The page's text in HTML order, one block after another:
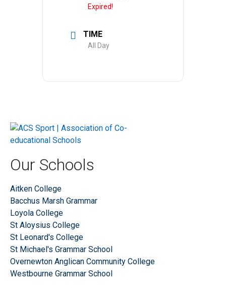
Expired!
TIME
All Day
Our Schools
Aitken College
Bacchus Marsh Grammar
Loyola College
St Aloysius College
St Leonard's College
St Michael's Grammar School
Overnewton Anglican Community College
Westbourne Grammar School